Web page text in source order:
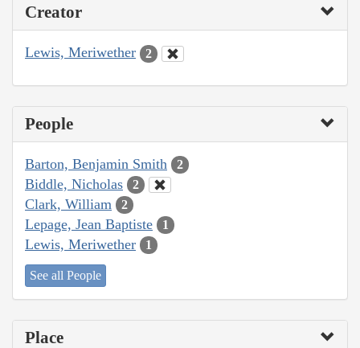
Creator
Lewis, Meriwether 2
People
Barton, Benjamin Smith 2
Biddle, Nicholas 2
Clark, William 2
Lepage, Jean Baptiste 1
Lewis, Meriwether 1
See all People
Place